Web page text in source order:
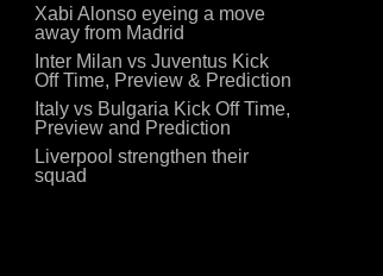
Xabi Alonso eyeing a move
away from Madrid
Inter Milan vs Juventus Kick
Off Time, Preview & Prediction
Italy vs Bulgaria Kick Off Time,
Preview and Prediction
Liverpool strengthen their
squad